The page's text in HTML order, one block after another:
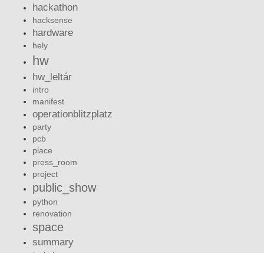
hackathon
hacksense
hardware
hely
hw
hw_leltár
intro
manifest
operationblitzplatz
party
pcb
place
press_room
project
public_show
python
renovation
space
summary